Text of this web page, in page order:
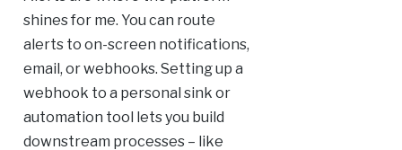
shines for me. You can route
alerts to on-screen notifications,
email, or webhooks. Setting up a
webhook to a personal sink or
automation tool lets you build
downstream processes – like